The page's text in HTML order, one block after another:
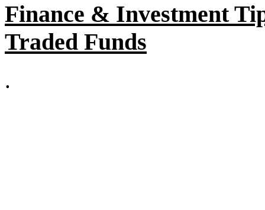
Finance & Investment
Traded Funds
.